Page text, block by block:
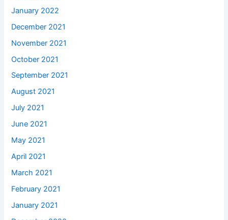
January 2022
December 2021
November 2021
October 2021
September 2021
August 2021
July 2021
June 2021
May 2021
April 2021
March 2021
February 2021
January 2021